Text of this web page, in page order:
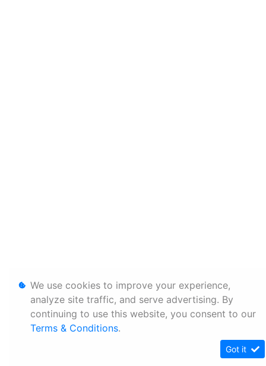
We use cookies to improve your experience,
analyze site traffic, and serve advertising. By
continuing to use this website, you consent to our
Terms & Conditions.
Got it